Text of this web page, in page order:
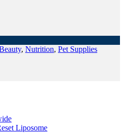
, Nutrition, Pet Supplies
Liposome